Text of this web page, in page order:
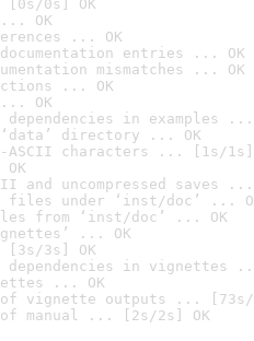
0s] OK
... OK
... OK
entries ... OK
mismatches ... OK
... OK
OK
in examples ...
directory ... OK
ASCII characters ... [1s/1s]
and uncompressed saves ...
files under ‘inst/doc’ ...
from ‘inst/doc’ ... OK
... OK
[3s/3s] OK
dependencies in vignettes
... OK
vignette outputs ... [73s/
of manual ... [2s/2s] OK